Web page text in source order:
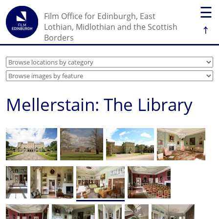
☰
↑
Film Office for Edinburgh, East
Lothian, Midlothian and the Scottish
Borders
Mellerstain: The Library